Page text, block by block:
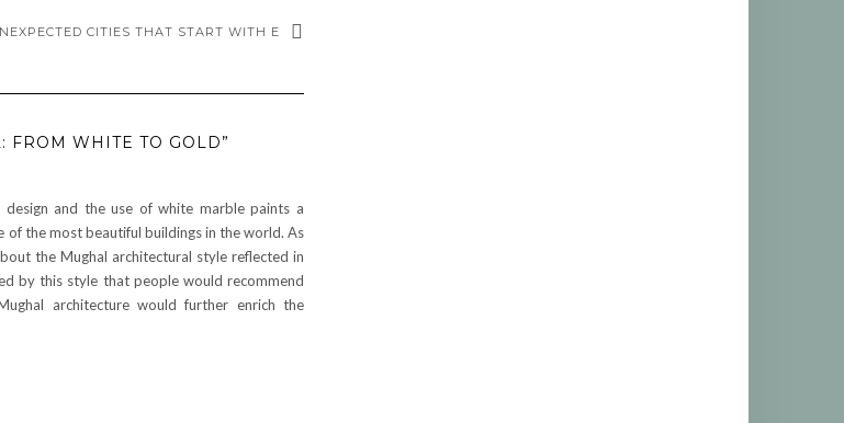
CITIES THAT START WITH E
FROM WHITE TO GOLD”
design and the use of white marble paints a
of the most beautiful buildings in the world. As
the Mughal architectural style reflected in
by this style that people would recommend
architecture would further enrich the